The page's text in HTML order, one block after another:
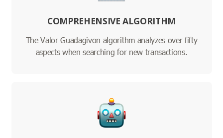
COMPREHENSIVE ALGORITHM
The Valor Guadagivon algorithm analyzes over fifty
aspects when searching for new transactions.